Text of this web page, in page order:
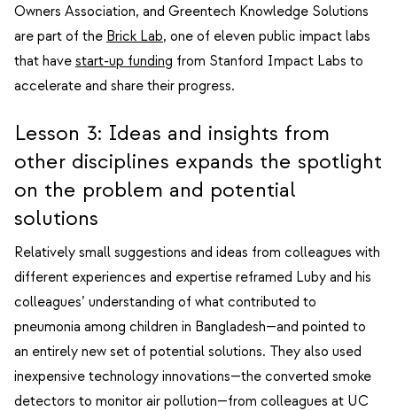
Owners Association, and Greentech Knowledge Solutions
are part of the Brick Lab, one of eleven public impact labs
that have start-up funding from Stanford Impact Labs to
accelerate and share their progress.
Lesson 3: Ideas and insights from
other disciplines expands the spotlight
on the problem and potential
solutions
Relatively small suggestions and ideas from colleagues with
different experiences and expertise reframed Luby and his
colleagues’ understanding of what contributed to
pneumonia among children in Bangladesh—and pointed to
an entirely new set of potential solutions. They also used
inexpensive technology innovations—the converted smoke
detectors to monitor air pollution—from colleagues at UC